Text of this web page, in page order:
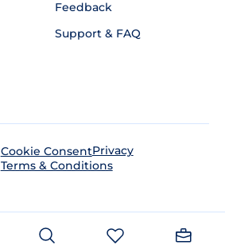
Feedback
Support & FAQ
Cookie ConsentPrivacy
Terms & Conditions